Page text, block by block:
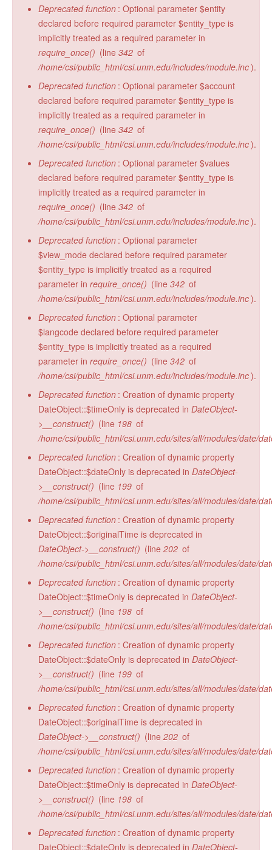
Deprecated function : Optional parameter $entity
declared before required parameter $entity_type is
implicitly treated as a required parameter in
require_once() (line 342 of
/home/csi/public_html/csi.unm.edu/includes/module.inc).
Deprecated function : Optional parameter $account
declared before required parameter $entity_type is
implicitly treated as a required parameter in
require_once() (line 342 of
/home/csi/public_html/csi.unm.edu/includes/module.inc).
Deprecated function : Optional parameter $values
declared before required parameter $entity_type is
implicitly treated as a required parameter in
require_once() (line 342 of
/home/csi/public_html/csi.unm.edu/includes/module.inc).
Deprecated function : Optional parameter
$view_mode declared before required parameter
$entity_type is implicitly treated as a required
parameter in require_once() (line 342 of
/home/csi/public_html/csi.unm.edu/includes/module.inc).
Deprecated function : Optional parameter
$langcode declared before required parameter
$entity_type is implicitly treated as a required
parameter in require_once() (line 342 of
/home/csi/public_html/csi.unm.edu/includes/module.inc).
Deprecated function : Creation of dynamic property
DateObject::$timeOnly is deprecated in DateObject-
>__construct() (line 198 of
/home/csi/public_html/csi.unm.edu/sites/all/modules/date/
Deprecated function : Creation of dynamic property
DateObject::$dateOnly is deprecated in DateObject-
>__construct() (line 199 of
/home/csi/public_html/csi.unm.edu/sites/all/modules/date/
Deprecated function : Creation of dynamic property
DateObject::$originalTime is deprecated in
DateObject->__construct() (line 202 of
/home/csi/public_html/csi.unm.edu/sites/all/modules/date/
Deprecated function : Creation of dynamic property
DateObject::$timeOnly is deprecated in DateObject-
>__construct() (line 198 of
/home/csi/public_html/csi.unm.edu/sites/all/modules/date/
Deprecated function : Creation of dynamic property
DateObject::$dateOnly is deprecated in DateObject-
>__construct() (line 199 of
/home/csi/public_html/csi.unm.edu/sites/all/modules/date/
Deprecated function : Creation of dynamic property
DateObject::$originalTime is deprecated in
DateObject->__construct() (line 202 of
/home/csi/public_html/csi.unm.edu/sites/all/modules/date/
Deprecated function : Creation of dynamic property
DateObject::$timeOnly is deprecated in DateObject-
>__construct() (line 198 of
/home/csi/public_html/csi.unm.edu/sites/all/modules/date/
Deprecated function : Creation of dynamic property
DateObject::$dateOnly is deprecated in DateObject-